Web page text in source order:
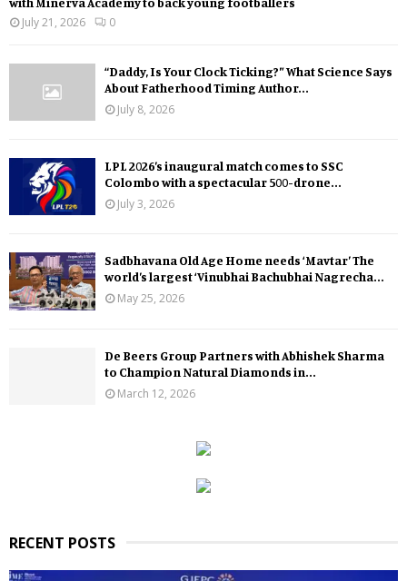
July 21, 2026
0
“Daddy, Is Your Clock Ticking?” What Science Says
About Fatherhood Timing Author...
July 8, 2026
LPL 2026’s inaugural match comes to SSC
Colombo with a spectacular 500-drone...
July 3, 2026
Sadbhavana Old Age Home needs ‘Mavtar’ The
world’s largest ‘Vinubhai Bachubhai Nagrecha...
May 25, 2026
De Beers Group Partners with Abhishek Sharma
to Champion Natural Diamonds in...
March 12, 2026
RECENT POSTS